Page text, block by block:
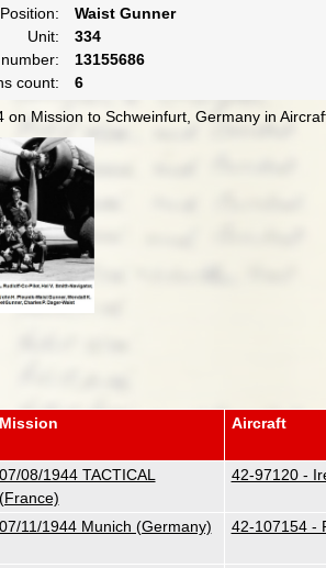
Position:
Waist Gunner
Unit:
334
13155686
count:
6
on Mission to Schweinfurt, Germany in
Mission Aircraft
07/08/1944 TACTICAL
(France)
42-97120 -
07/11/1944 Munich (Germany) 42-107154 -